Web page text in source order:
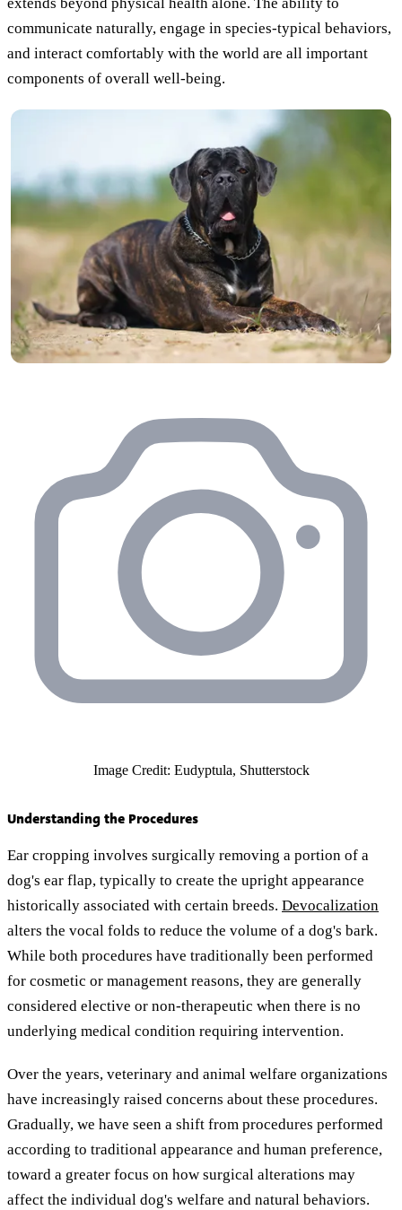
extends beyond physical health alone. The ability to
communicate naturally, engage in species-typical behaviors,
and interact comfortably with the world are all important
components of overall well-being.
Image Credit: Eudyptula, Shutterstock
Understanding the Procedures
Ear cropping involves surgically removing a portion of a
dog's ear flap, typically to create the upright appearance
historically associated with certain breeds. Devocalization
alters the vocal folds to reduce the volume of a dog's bark.
While both procedures have traditionally been performed
for cosmetic or management reasons, they are generally
considered elective or non-therapeutic when there is no
underlying medical condition requiring intervention.
Over the years, veterinary and animal welfare organizations
have increasingly raised concerns about these procedures.
Gradually, we have seen a shift from procedures performed
according to traditional appearance and human preference,
toward a greater focus on how surgical alterations may
affect the individual dog's welfare and natural behaviors.